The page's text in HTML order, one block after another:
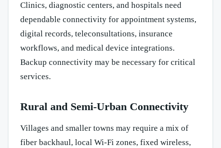
Clinics, diagnostic centers, and hospitals need
dependable connectivity for appointment systems,
digital records, teleconsultations, insurance
workflows, and medical device integrations.
Backup connectivity may be necessary for critical
services.
Rural and Semi-Urban Connectivity
Villages and smaller towns may require a mix of
fiber backhaul, local Wi-Fi zones, fixed wireless,